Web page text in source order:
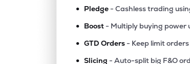
• Pledge - Cashless trading
• Boost - Multiply buying power
• GTD Orders - Keep limit
• Slicing - Auto-split big F&O